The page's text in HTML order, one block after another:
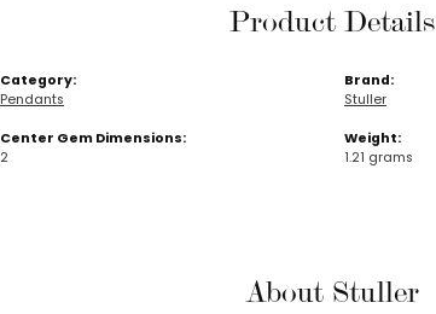
Product Details
Category:
Pendants
Center Gem Dimensions:
2
Brand:
Stuller
Weight:
1.21 grams
About Stuller